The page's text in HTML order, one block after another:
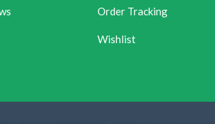
Order Tracking
Wishlist